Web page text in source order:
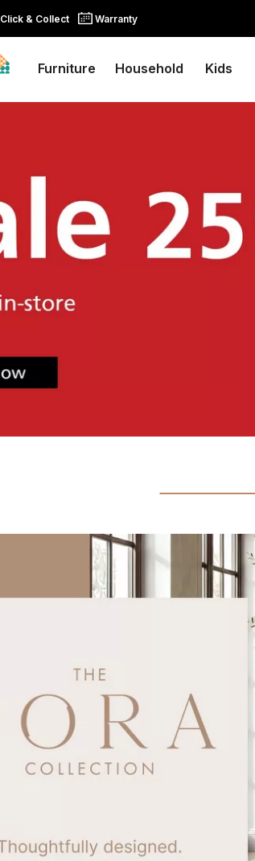
Click & Collect Warranty
Furniture Household Kids